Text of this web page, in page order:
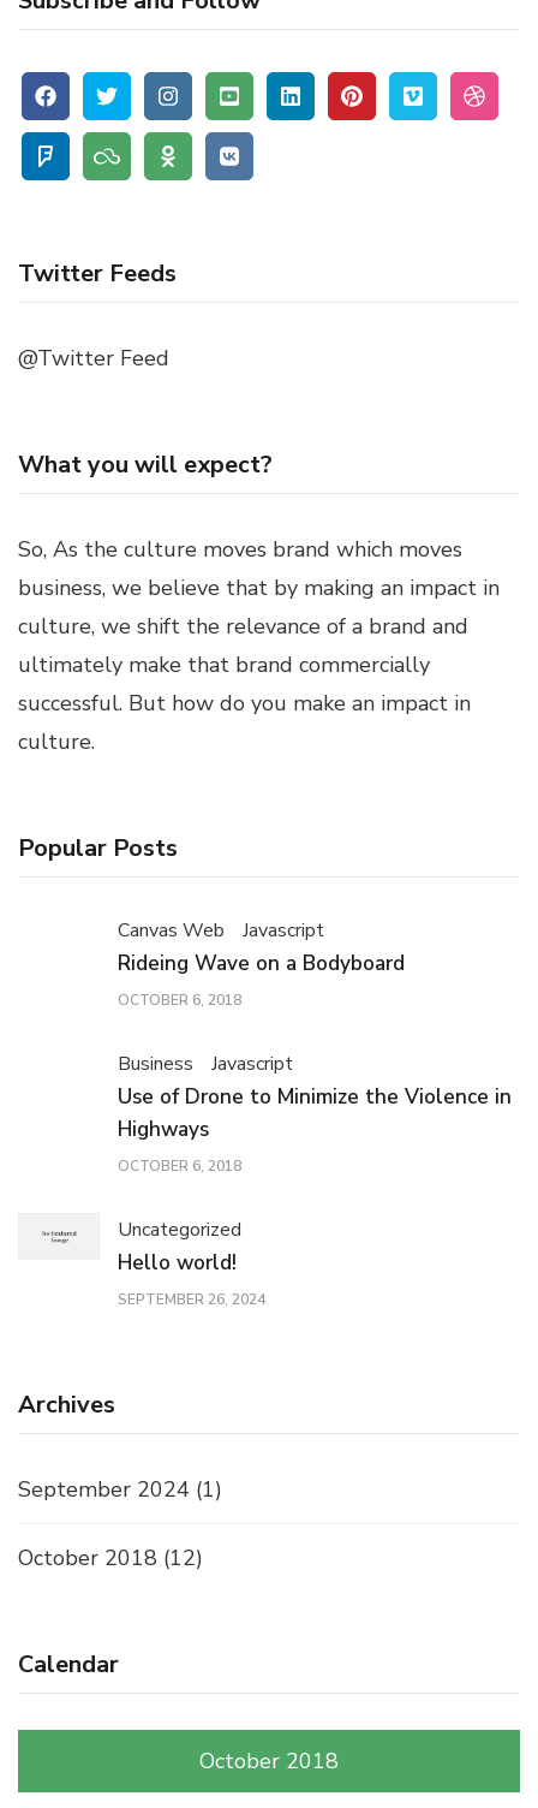
Twitter Feeds
@Twitter Feed
What you will expect?
So, As the culture moves brand which moves
business, we believe that by making an impact in
culture, we shift the relevance of a brand and
ultimately make that brand commercially
successful. But how do you make an impact in
culture.
Popular Posts
Canvas Web Javascript
Rideing Wave on a Bodyboard
OCTOBER 6, 2018
Business Javascript
Use of Drone to Minimize the Violence in
Highways
OCTOBER 6, 2018
Uncategorized
Hello world!
SEPTEMBER 26, 2024
Archives
September 2024 (1)
October 2018 (12)
Calendar
October 2018